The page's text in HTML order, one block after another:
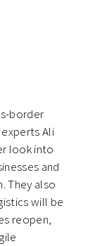
border
Ali
look into
and
They also
will be
reopen,